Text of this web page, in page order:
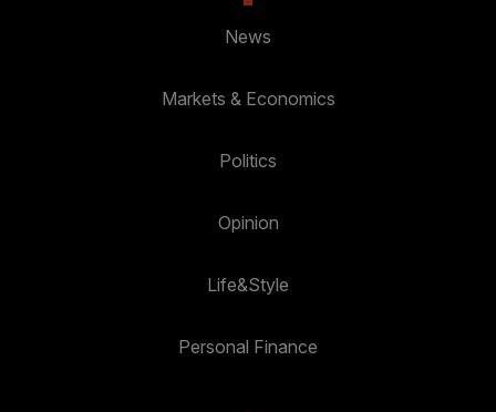
News
Markets & Economics
Politics
Opinion
Life&Style
Personal Finance